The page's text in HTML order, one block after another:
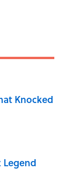
Knocked
Legend